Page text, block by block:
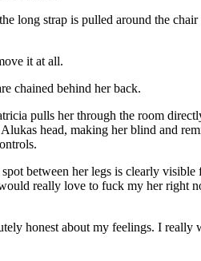
long strap is pulled around the
it at all.
chained behind her back.
pulls her through the room
head, making her blind and
between her legs is clearly visible
really love to fuck my her right
honest about my feelings. I really